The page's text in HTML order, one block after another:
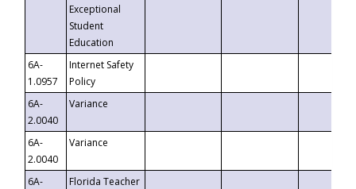
Exceptional
Student
Education
6A-
1.0957
Internet Safety
Policy
6A-
2.0040
Variance
6A-
2.0040
Variance
6A-
Florida Teacher